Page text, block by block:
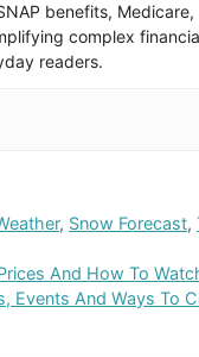
benefits,
complex
readers.
, Snow Forecast,
And How To
Events And Ways To